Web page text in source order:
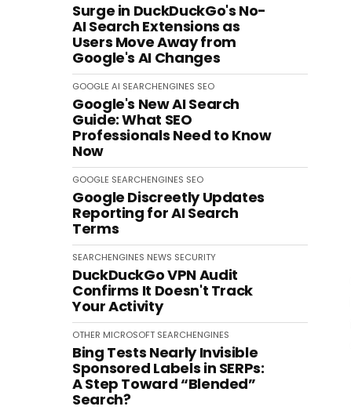
Surge in DuckDuckGo's No-
AI Search Extensions as
Users Move Away from
Google's AI Changes
GOOGLE AI SEARCHENGINES SEO
Google's New AI Search
Guide: What SEO
Professionals Need to Know
Now
GOOGLE SEARCHENGINES SEO
Google Discreetly Updates
Reporting for AI Search
Terms
SEARCHENGINES NEWS SECURITY
DuckDuckGo VPN Audit
Confirms It Doesn't Track
Your Activity
OTHER MICROSOFT SEARCHENGINES
Bing Tests Nearly Invisible
Sponsored Labels in SERPs:
A Step Toward “Blended”
Search?